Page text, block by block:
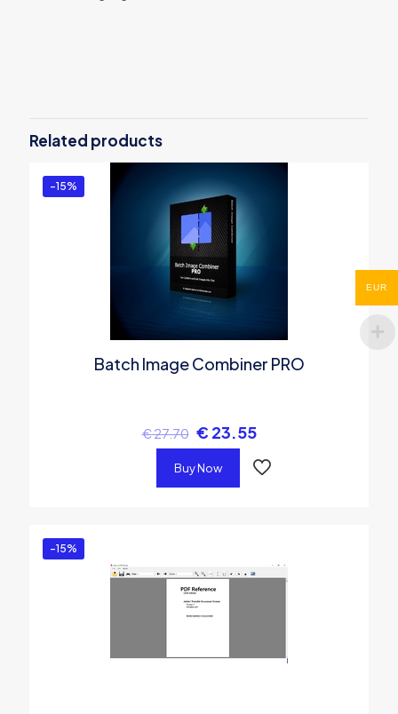
PDF Converter PRO”
You must be logged into post a review.
Related products
-15%
Batch Image Combiner PRO
€27.70 € 23.55
Buy Now
-15%
EUR